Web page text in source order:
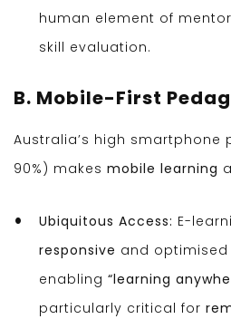
human element of
skill evaluation.
B. Mobile-First
Australia’s high smartphone
90%) makes mobile learning
Ubiquitous Access: E-
responsive and
enabling “learning
particularly critical for